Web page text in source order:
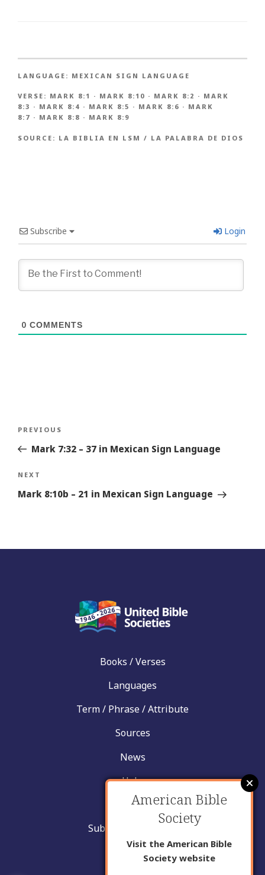
LANGUAGE: MEXICAN SIGN LANGUAGE
VERSE: MARK 8:1 · MARK 8:10 · MARK 8:2 · MARK
8:3 · MARK 8:4 · MARK 8:5 · MARK 8:6 · MARK
8:7 · MARK 8:8 · MARK 8:9
SOURCE: LA BIBLIA EN LSM / LA PALABRA DE DIOS
Subscribe Login
0 COMMENTS
Previous
Story
PREVIOUS
Mark 7:32 – 37 in Mexican Sign Language
Next
Story
NEXT
Mark 8:10b – 21 in Mexican Sign Language
Books / Verses
Languages
Term / Phrase / Attribute
Sources
News
Help
Contact
Submit New Insight
American Bible
Society
Visit the American Bible
Society website